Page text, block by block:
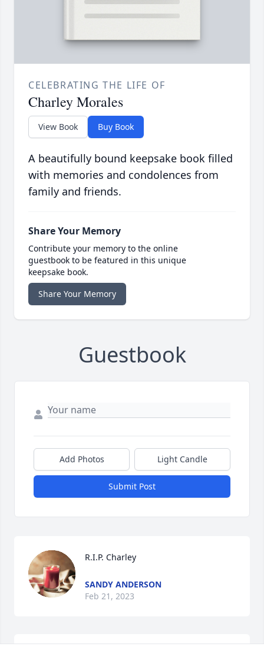
CELEBRATING THE LIFE OF
Charley Morales
View Book Buy Book
A beautifully bound keepsake book filled
with memories and condolences from
family and friends.
Share Your Memory
Contribute your memory to the online
guestbook to be featured in this unique
keepsake book.
Share Your Memory
Guestbook
Add Photos Light Candle
Submit Post
R.I.P. Charley
SANDY ANDERSON
Feb 21, 2023